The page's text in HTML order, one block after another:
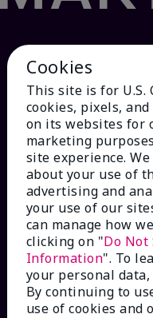
HOW CAN WE HELP?
Email Sign Up
Check Order Status
Contact Mary Kay
Cookies
This site is for U.S.
cookies, pixels,
on its websites for
marketing
site experience.
about your use of
advertising and
your use of our
can manage how
clicking on "Do Not
Information". To
your personal
By continuing to
use of cookies and